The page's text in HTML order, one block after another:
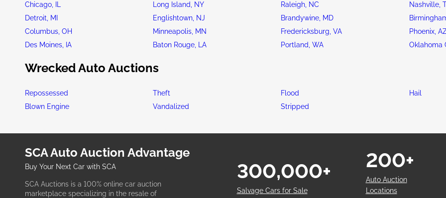
Chicago, IL
Long Island, NY Raleigh, NC Nashville,
Detroit, MI
Englishtown, NJ Brandywine, MD
Columbus, OH
Minneapolis, MN Fredericksburg, VA Phoenix,
Des Moines, IA
Baton Rouge, LA Portland, WA Oklahoma
Wrecked Auto Auctions
Repossessed Theft Flood Hail
Blown Engine
Vandalized Stripped
SCA Auto Auction Advantage
Buy Your Next Car with SCA
SCA Auctions is a 100% online car auction
marketplace specializing in the resale of
Salvage Cars for Sale
300,000+
Auto Auction
Locations
200+